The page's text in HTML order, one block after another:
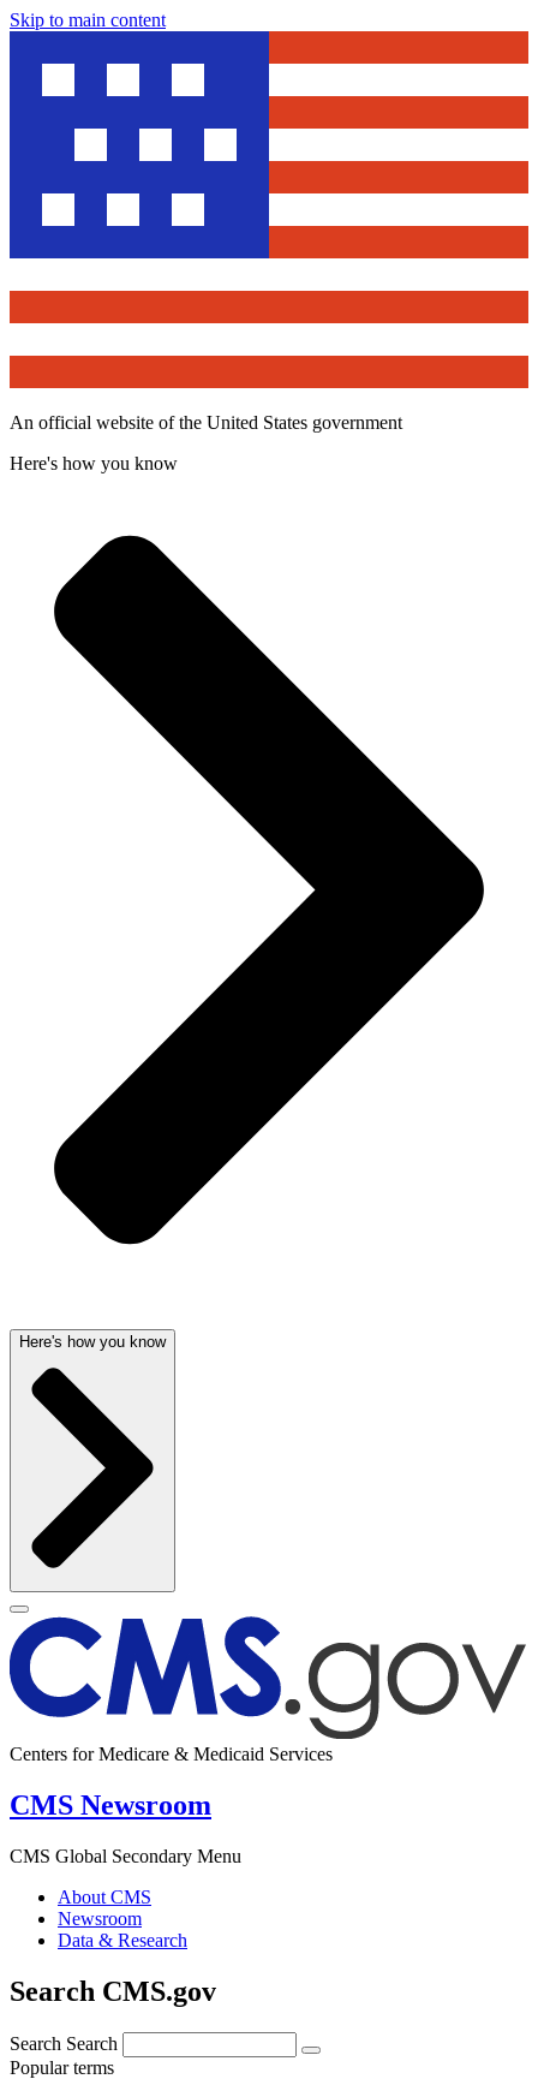
Skip to main content
An official website of the United States government
Here's how you know
Here's how you know
Centers for Medicare & Medicaid Services
CMS Newsroom
CMS Global Secondary Menu
About CMS
Newsroom
Data & Research
Search CMS.gov
Search Search
Popular terms